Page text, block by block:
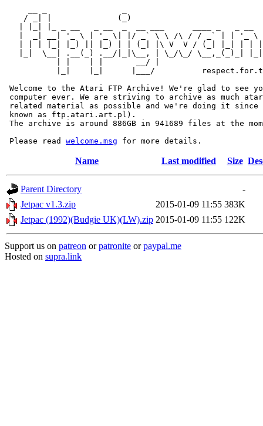
/ _| |              (_)
|  _| __| '_ \ | '_ \| |/ _` \ \ /\ / / _` | | '_ \
| | | |_| |_) || |_) | | (_| |\ V  V / (_| |_| | |
|_|  \__| .__(_) .__/|_|\__, | \_/\_/ \__,_(_)_|
           | |    | |       __/ |
|_|    |_|      |___/
Welcome to the Atari FTP Archive! We're glad to see
computer ever. We are striving to archive as much
related material as possible and we're doing it since
known as ftp.atari.art.pl).
The archive is around 886GB in 941689 files at the
Please read welcome.msg
Name Last modified Size
Parent Directory
-
Jetpac v1.3.zip
2015-01-09 11:55 383K
Jetpac (1992)(Budgie UK)(LW).zip 2015-01-09 11:55 122K
Support us on patreon orpatronite orpaypal.me
Hosted on supra.link